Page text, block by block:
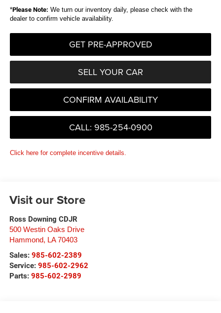
*Please Note: We turn our inventory daily, please check with the
dealer to confirm vehicle availability.
GET PRE-APPROVED
SELL YOUR CAR
CONFIRM AVAILABILITY
CALL: 985-254-0900
Click here for complete incentive details.
Visit our Store
Ross Downing CDJR
500 Westin Oaks Drive
Hammond, LA 70403
Sales: 985-602-2389
Service: 985-602-2962
Parts: 985-602-2989